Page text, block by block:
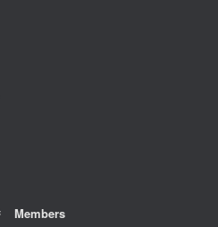
Members